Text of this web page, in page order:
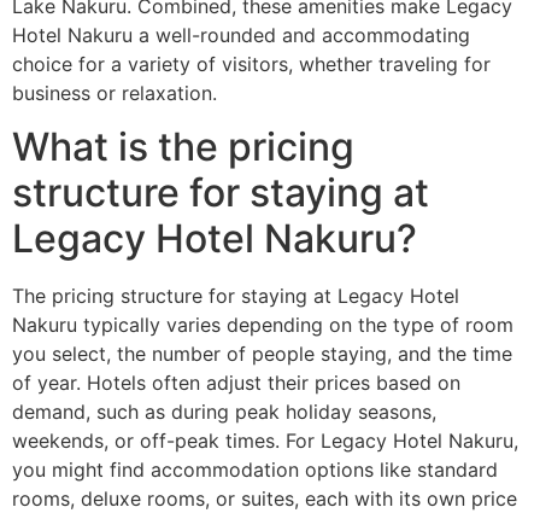
Lake Nakuru. Combined, these amenities make Legacy
Hotel Nakuru a well-rounded and accommodating
choice for a variety of visitors, whether traveling for
business or relaxation.
What is the pricing
structure for staying at
Legacy Hotel Nakuru?
The pricing structure for staying at Legacy Hotel
Nakuru typically varies depending on the type of room
you select, the number of people staying, and the time
of year. Hotels often adjust their prices based on
demand, such as during peak holiday seasons,
weekends, or off-peak times. For Legacy Hotel Nakuru,
you might find accommodation options like standard
rooms, deluxe rooms, or suites, each with its own price